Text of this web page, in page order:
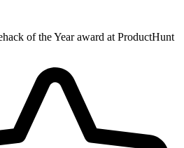
of the Year award at ProductHunt